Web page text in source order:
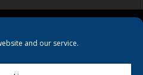
and our service.